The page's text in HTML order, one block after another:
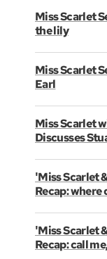
Miss Scarlet
the lily
Miss Scarlet
Earl
Miss Scarlet
Discusses
'Miss Scarlet
Recap: where
'Miss Scarlet
Recap: call